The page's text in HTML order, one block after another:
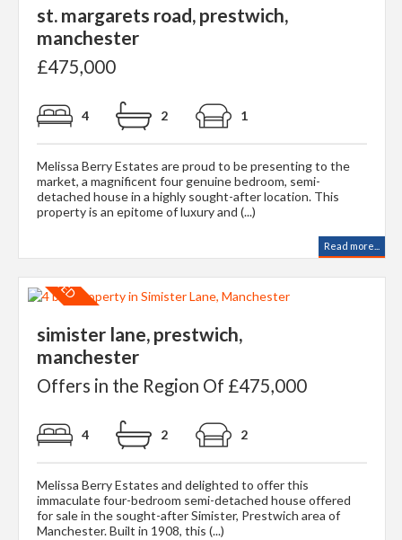
st. margarets road, prestwich,
manchester
£475,000
4 2 1
Melissa Berry Estates are proud to be presenting to the
market, a magnificent four genuine bedroom, semi-
detached house in a highly sought-after location. This
property is an epitome of luxury and (...)
Read more...
simister lane, prestwich,
manchester
Offers in the Region Of £475,000
4 2 2
Melissa Berry Estates and delighted to offer this
immaculate four-bedroom semi-detached house offered
for sale in the sought-after Simister, Prestwich area of
Manchester. Built in 1908, this (...)